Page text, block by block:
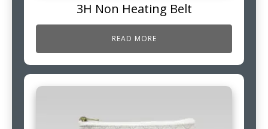
3H Non Heating Belt
READ MORE